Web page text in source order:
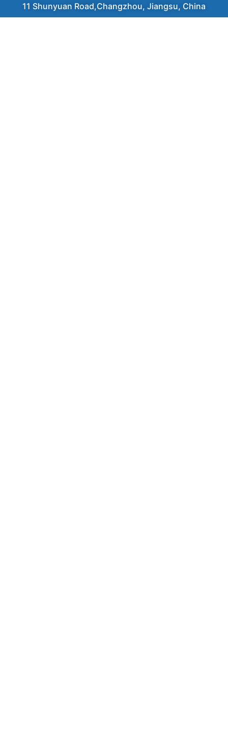
11 Shunyuan Road,Changzhou, Jiangsu, China